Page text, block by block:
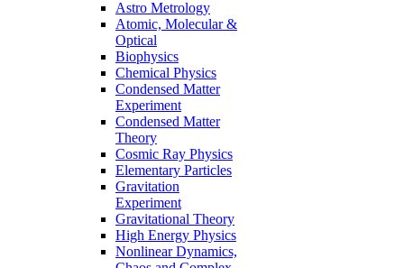
Astro Metrology
Atomic, Molecular &
Optical
Biophysics
Chemical Physics
Condensed Matter
Experiment
Condensed Matter
Theory
Cosmic Ray Physics
Elementary Particles
Gravitation
Experiment
Gravitational Theory
High Energy Physics
Nonlinear Dynamics,